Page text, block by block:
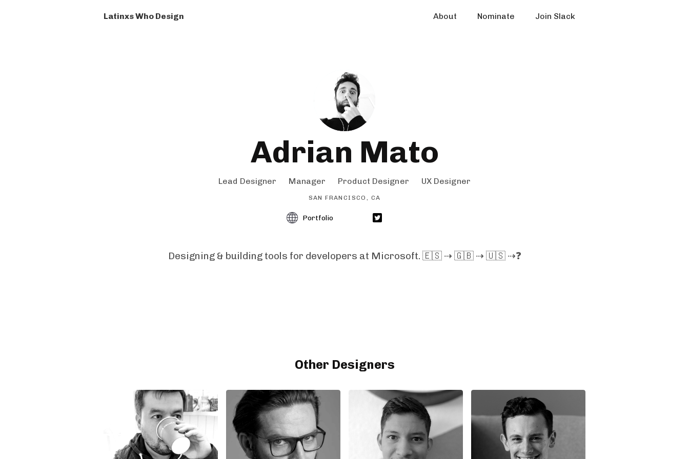
Latinxs Who Design About Nominate Join Slack
Adrian Mato
Lead Designer Manager Product Designer UX Designer
SAN FRANCISCO, CA
Portfolio
Designing & building tools for developers at Microsoft. 🇪🇸 ⇢ 🇬🇧 ⇢ 🇺🇸 ⇢❓
Other Designers